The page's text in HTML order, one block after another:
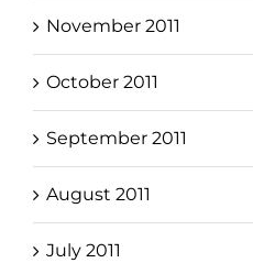
November 2011
October 2011
September 2011
August 2011
July 2011